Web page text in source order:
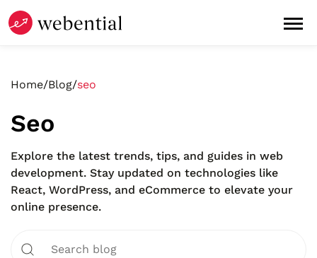
Home/Blog/seo
Seo
Explore the latest trends, tips, and guides in web
development. Stay updated on technologies like
React, WordPress, and eCommerce to elevate your
online presence.